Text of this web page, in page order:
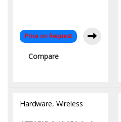
Price on Request
Compare
Hardware, Wireless